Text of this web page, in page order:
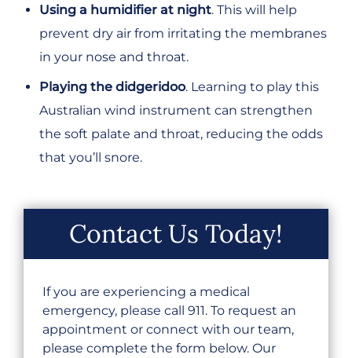
Using a humidifier at night. This will help
prevent dry air from irritating the membranes
in your nose and throat.
Playing the didgeridoo. Learning to play this
Australian wind instrument can strengthen
the soft palate and throat, reducing the odds
that you’ll snore.
Contact Us Today!
If you are experiencing a medical
emergency, please call 911. To request an
appointment or connect with our team,
please complete the form below. Our